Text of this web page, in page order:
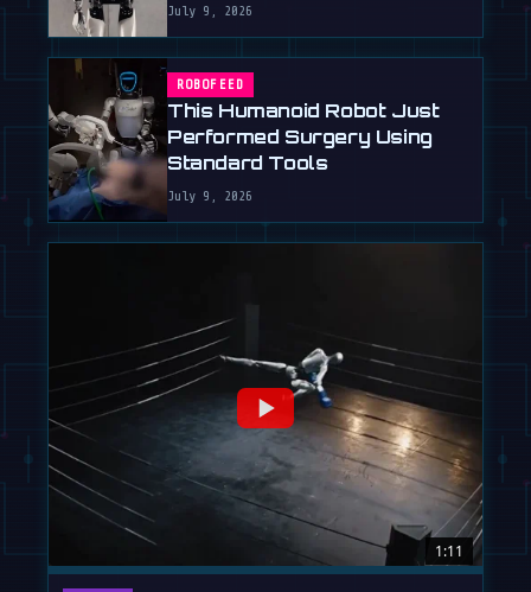
July 9, 2026
ROBOFEED
This Humanoid Robot Just
Performed Surgery Using
Standard Tools
July 9, 2026
1:11